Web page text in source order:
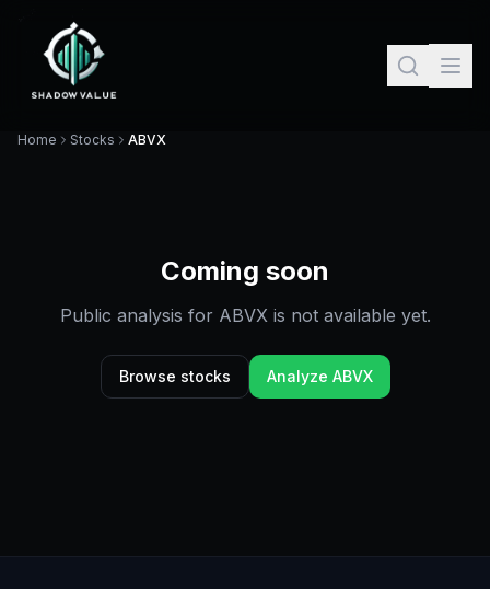
Home Stocks ABVX
Coming soon
Public analysis for ABVXis not available yet.
Browse stocks Analyze ABVX